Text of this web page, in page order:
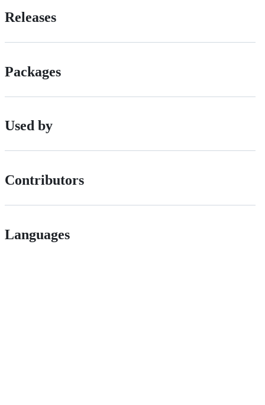
Releases
Packages
Used by
Contributors
Languages